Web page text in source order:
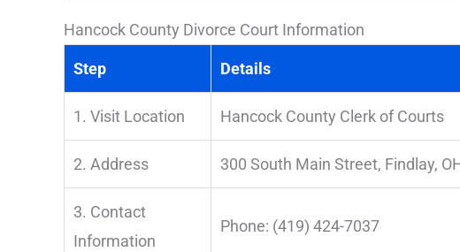
Hancock County Divorce Court Information
Step Details
1. Visit Location Hancock County Clerk of Courts
2. Address 300 South Main Street, Findlay,
3. Contact
Information
Phone: (419) 424-7037